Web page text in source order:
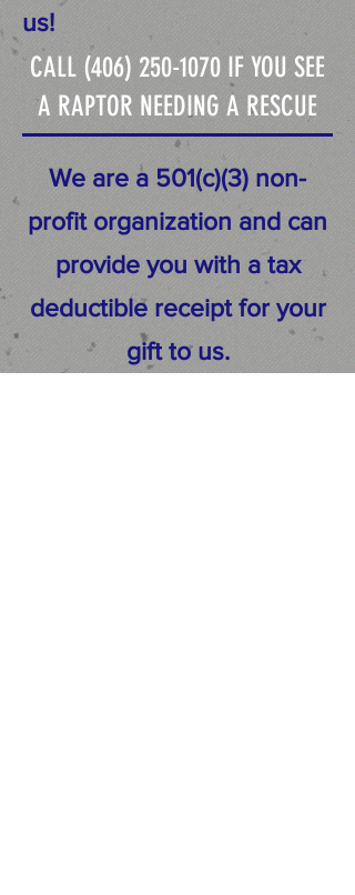
us!
CALL (406) 250-1070 IF YOU SEE
A RAPTOR NEEDING A RESCUE
We are a 501(c)(3) non-
profit organization and can
provide you with a tax
deductible receipt for your
gift to us.